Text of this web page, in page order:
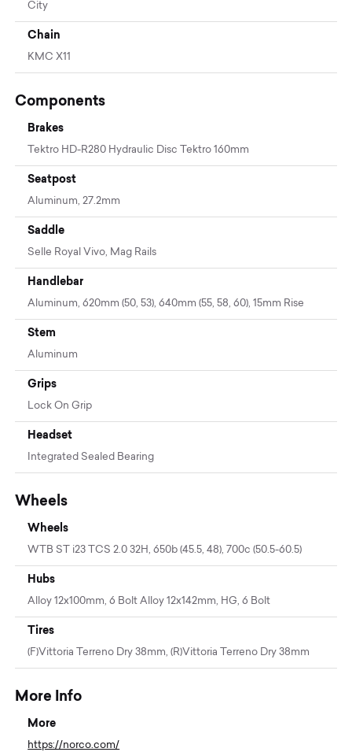
City
Chain
KMC X11
Components
Brakes
Tektro HD-R280 Hydraulic Disc Tektro 160mm
Seatpost
Aluminum, 27.2mm
Saddle
Selle Royal Vivo, Mag Rails
Handlebar
Aluminum, 620mm (50, 53), 640mm (55, 58, 60), 15mm Rise
Stem
Aluminum
Grips
Lock On Grip
Headset
Integrated Sealed Bearing
Wheels
Wheels
WTB ST i23 TCS 2.0 32H, 650b (45.5, 48), 700c (50.5-60.5)
Hubs
Alloy 12x100mm, 6 Bolt Alloy 12x142mm, HG, 6 Bolt
Tires
(F)Vittoria Terreno Dry 38mm, (R)Vittoria Terreno Dry 38mm
More Info
More
https://norco.com/